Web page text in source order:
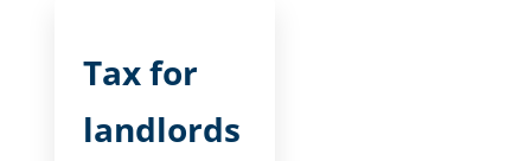
Tax for
landlords